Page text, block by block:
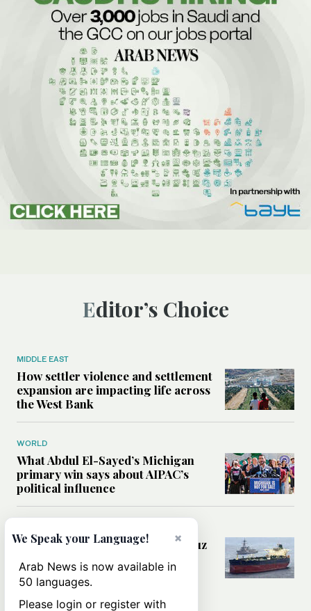
Editor’s Choice
MIDDLE EAST
How settler violence and settlement
expansion are impacting life across
the West Bank
WORLD
What Abdul El-Sayed’s Michigan
primary win says about AIPAC’s
political influence
Could a US-Iran deal over Hormuz
rules of international trade?
×
We Speak your Language!
Arab News is now available in
50 languages.
Please login or register with